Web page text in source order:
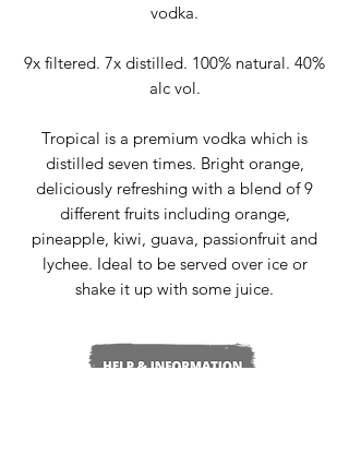
vodka.
9x filtered. 7x distilled. 100% natural. 40%
alc vol.
Tropical is a premium vodka which is
distilled seven times. Bright orange,
deliciously refreshing with a blend of 9
different fruits including orange,
pineapple, kiwi, guava, passionfruit and
lychee. Ideal to be served over ice or
shake it up with some juice.